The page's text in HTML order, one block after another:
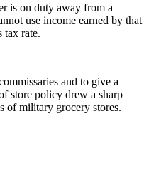
is on duty away from a
use income earned by that
tax rate.
and to give a
store policy drew a sharp
of military grocery stores.